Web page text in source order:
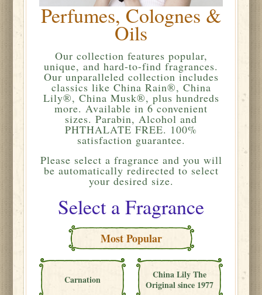
Perfumes, Colognes &
Oils
Our collection features popular,
unique, and hard-to-find fragrances.
Our unparalleled collection includes
classics like China Rain®, China
Lily®, China Musk®, plus hundreds
more. Available in 6 convenient
sizes. Parabin, Alcohol and
PHTHALATE FREE. 100%
satisfaction guarantee.
Please select a fragrance and you will
be automatically redirected to select
your desired size.
Select a Fragrance
Most Popular
Carnation
China Lily The
Original since 1977